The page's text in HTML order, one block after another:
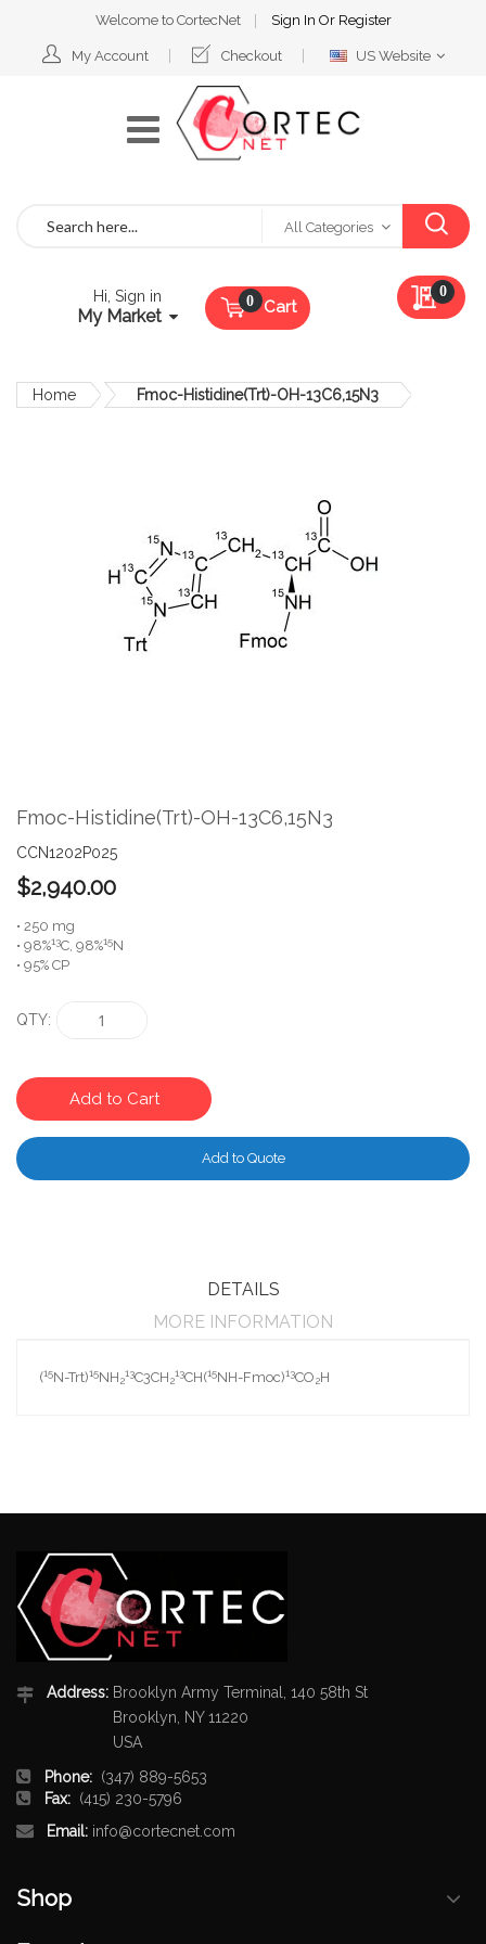
Welcome to CortecNet Sign In Or Register
My Account Checkout
Select
US Website
All Categories
Hi, Sign in
My Market Cart
My
0
Home Fmoc-Histidine(Trt)-OH-13C6,15N3
the
of
images
Fmoc-Histidine(Trt)-OH-13C6,15N3
CCN1202P025
$2,940.00
• 250 mg
• 98%13C, 98%15N
• 95% CP
QTY
Add to Cart
Add to Quote
DETAILS
MORE INFORMATION
(15N-Trt)15NH2
13C3CH2
13CH(15NH-Fmoc)13CO2H
Address: Brooklyn Army Terminal, 140 58th St
Brooklyn, NY 11220
USA
Phone: (347) 889-5653
Fax: (415) 230-5796
Email: info@cortecnet.com
Shop